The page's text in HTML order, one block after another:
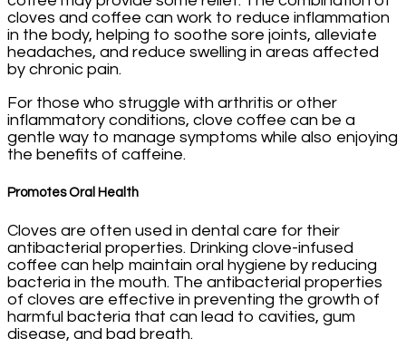
cloves and coffee can work to reduce inflammation
in the body, helping to soothe sore joints, alleviate
headaches, and reduce swelling in areas affected
by chronic pain.
For those who struggle with arthritis or other
inflammatory conditions, clove coffee can be a
gentle way to manage symptoms while also enjoying
the benefits of caffeine.
Promotes Oral Health
Cloves are often used in dental care for their
antibacterial properties. Drinking clove-infused
coffee can help maintain oral hygiene by reducing
bacteria in the mouth. The antibacterial properties
of cloves are effective in preventing the growth of
harmful bacteria that can lead to cavities, gum
disease, and bad breath.